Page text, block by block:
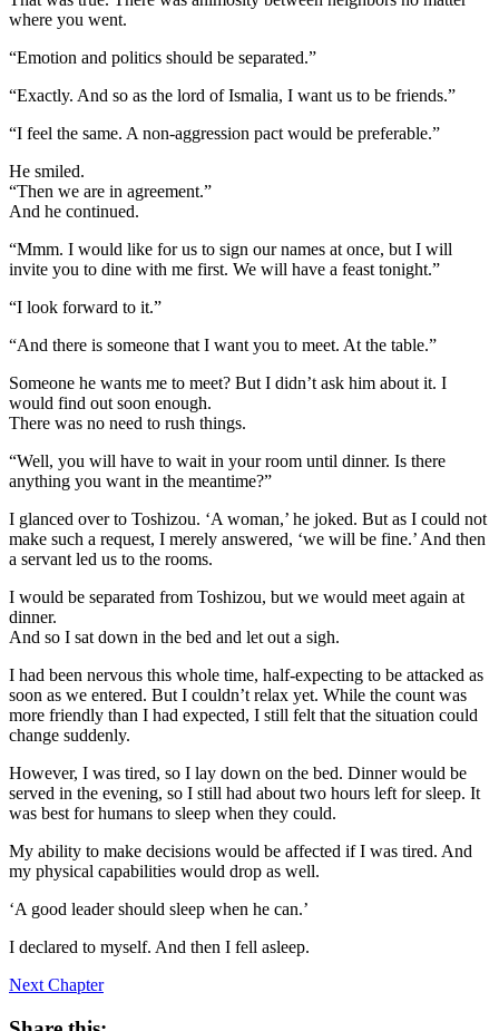
where you went.
“Emotion and politics should be separated.”
“Exactly. And so as the lord of Ismalia, I want us to be friends.”
“I feel the same. A non-aggression pact would be preferable.”
He smiled.
“Then we are in agreement.”
And he continued.
“Mmm. I would like for us to sign our names at once, but I will
invite you to dine with me first. We will have a feast tonight.”
“I look forward to it.”
“And there is someone that I want you to meet. At the table.”
Someone he wants me to meet? But I didn’t ask him about it. I
would find out soon enough.
There was no need to rush things.
“Well, you will have to wait in your room until dinner. Is there
anything you want in the meantime?”
I glanced over to Toshizou. ‘A woman,’ he joked. But as I could not
make such a request, I merely answered, ‘we will be fine.’ And then
a servant led us to the rooms.
I would be separated from Toshizou, but we would meet again at
dinner.
And so I sat down in the bed and let out a sigh.
I had been nervous this whole time, half-expecting to be attacked as
soon as we entered. But I couldn’t relax yet. While the count was
more friendly than I had expected, I still felt that the situation could
change suddenly.
However, I was tired, so I lay down on the bed. Dinner would be
served in the evening, so I still had about two hours left for sleep. It
was best for humans to sleep when they could.
My ability to make decisions would be affected if I was tired. And
my physical capabilities would drop as well.
‘A good leader should sleep when he can.’
I declared to myself. And then I fell asleep.
Next Chapter